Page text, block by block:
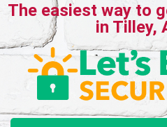
The easiest way to
in Tilley,